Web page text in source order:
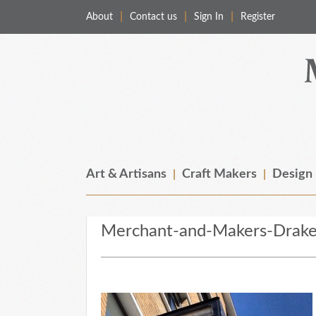
About Contact us Sign In Register
Art & Artisans Craft Makers Design
Merchant-and-Makers-